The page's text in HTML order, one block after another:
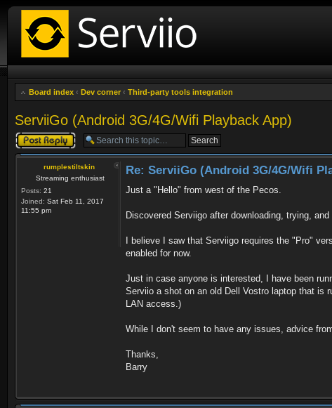
Board index ‹ Dev corner ‹ Third-party tools integration
ServiiGo (Android 3G/4G/Wifi Playback App)
Post a reply
rumplestiltskin
Streaming enthusiast
Posts: 21
Joined: Sat Feb 11, 2017
11:55 pm
Re: ServiiGo (Android 3G/4G/Wifi
Just a "Hello" from west of the Pecos.
Discovered Serviigo after downloading, trying,
I believe I saw that Serviigo requires the "Pro"
enabled for now.
Just in case anyone is interested, I have been
Serviio a shot on an old Dell Vostro laptop that is
LAN access.)
While I don't seem to have any issues, advice
Thanks,
Barry